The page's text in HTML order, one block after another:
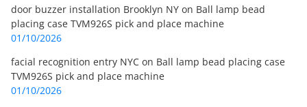
door buzzer installation Brooklyn NY on Ball lamp bead
placing case TVM926S pick and place machine
01/10/2026
facial recognition entry NYC on Ball lamp bead placing case
TVM926S pick and place machine
01/10/2026